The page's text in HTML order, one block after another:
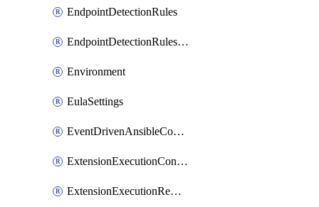
EndpointDetectionRules
EndpointDetectionRulesOptin
Environment
EulaSettings
EventDrivenAnsibleConnections
ExtensionExecutionController
ExtensionExecutionRemote